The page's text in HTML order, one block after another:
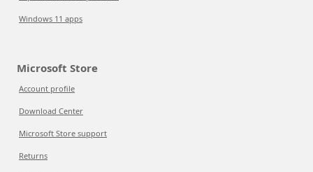
Windows 11 apps
Microsoft Store
Account profile
Download Center
Microsoft Store support
Returns